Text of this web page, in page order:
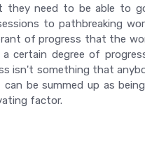
they need to be able to
to pathbreaking
of progress that the
certain degree of
isn't something that
be summed up as
factor.